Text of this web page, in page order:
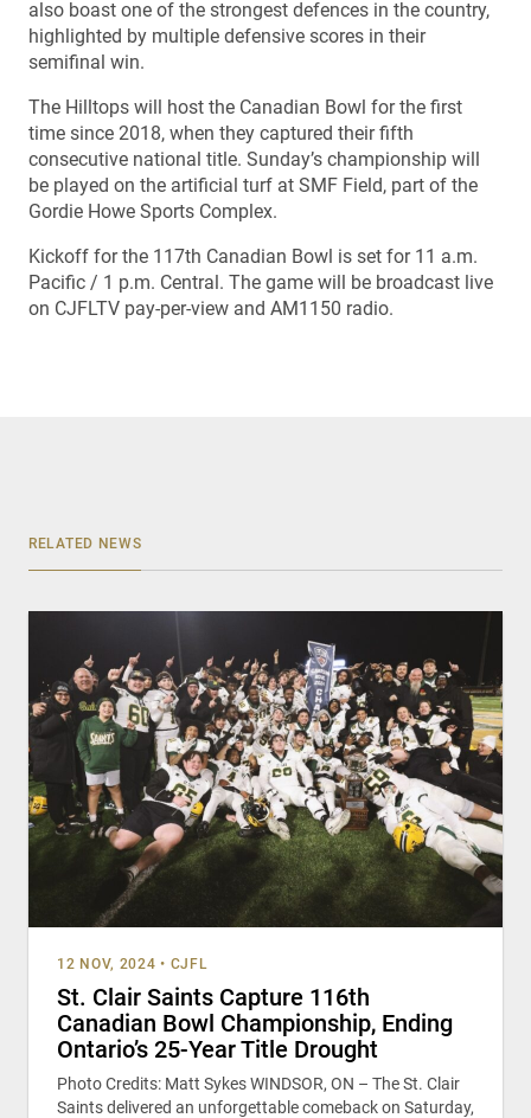
also boast one of the strongest defences in the country,
highlighted by multiple defensive scores in their
semifinal win.
The Hilltops will host the Canadian Bowl for the first
time since 2018, when they captured their fifth
consecutive national title. Sunday’s championship will
be played on the artificial turf at SMF Field, part of the
Gordie Howe Sports Complex.
Kickoff for the 117th Canadian Bowl is set for 11 a.m.
Pacific / 1 p.m. Central. The game will be broadcast live
on CJFLTV pay-per-view and AM1150 radio.
RELATED NEWS
12 NOV, 2024 • CJFL
St. Clair Saints Capture 116th
Canadian Bowl Championship, Ending
Ontario’s 25-Year Title Drought
Photo Credits: Matt Sykes WINDSOR, ON – The St. Clair
Saints delivered an unforgettable comeback on Saturday,